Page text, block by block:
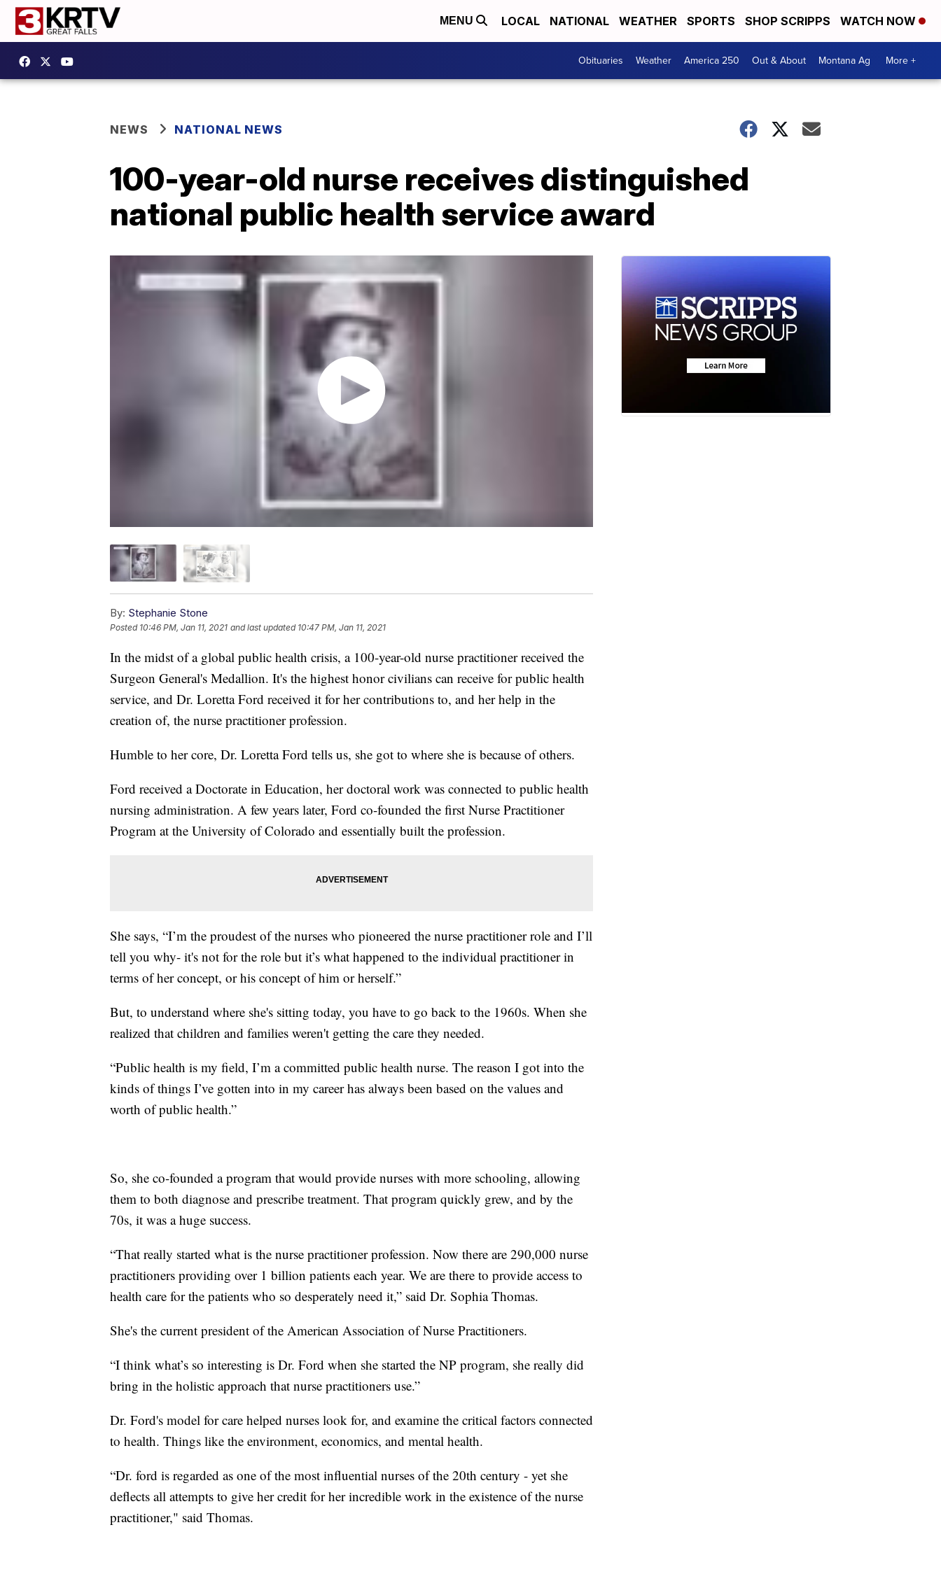
MENU LOCAL NATIONAL WEATHER SPORTS SHOP SCRIPPS WATCH NOW
Obituaries Weather America 250 Out & About Montana Ag More +
NEWS NATIONAL NEWS
100-year-old nurse receives distinguished
national public health service award
By: Stephanie Stone
Posted 10:46 PM, Jan 11, 2021 and last updated 10:47 PM, Jan 11, 2021
In the midst of a global public health crisis, a 100-year-old nurse practitioner received the
Surgeon General's Medallion. It's the highest honor civilians can receive for public health
service, and Dr. Loretta Ford received it for her contributions to, and her help in the
creation of, the nurse practitioner profession.
Humble to her core, Dr. Loretta Ford tells us, she got to where she is because of others.
Ford received a Doctorate in Education, her doctoral work was connected to public health
nursing administration. A few years later, Ford co-founded the first Nurse Practitioner
Program at the University of Colorado and essentially built the profession.
She says, “I’m the proudest of the nurses who pioneered the nurse practitioner role and I’ll
tell you why- it's not for the role but it’s what happened to the individual practitioner in
terms of her concept, or his concept of him or herself.”
But, to understand where she's sitting today, you have to go back to the 1960s. When she
realized that children and families weren't getting the care they needed.
“Public health is my field, I’m a committed public health nurse. The reason I got into the
kinds of things I’ve gotten into in my career has always been based on the values and
worth of public health.”
So, she co-founded a program that would provide nurses with more schooling, allowing
them to both diagnose and prescribe treatment. That program quickly grew, and by the
70s, it was a huge success.
“That really started what is the nurse practitioner profession. Now there are 290,000 nurse
practitioners providing over 1 billion patients each year. We are there to provide access to
health care for the patients who so desperately need it,” said Dr. Sophia Thomas.
She's the current president of the American Association of Nurse Practitioners.
“I think what’s so interesting is Dr. Ford when she started the NP program, she really did
bring in the holistic approach that nurse practitioners use.”
Dr. Ford's model for care helped nurses look for, and examine the critical factors connected
to health. Things like the environment, economics, and mental health.
“Dr. ford is regarded as one of the most influential nurses of the 20th century - yet she
deflects all attempts to give her credit for her incredible work in the existence of the nurse
practitioner," said Thomas.